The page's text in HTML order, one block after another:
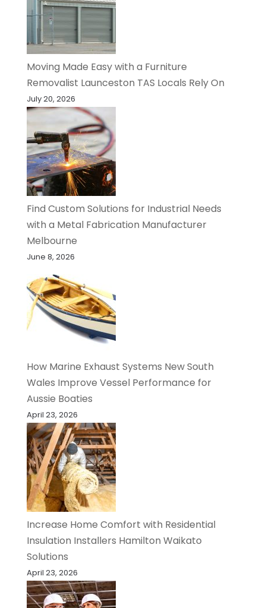
Moving Made Easy with a Furniture
Removalist Launceston TAS Locals Rely On
July 20, 2026
Find Custom Solutions for Industrial Needs
with a Metal Fabrication Manufacturer
Melbourne
June 8, 2026
How Marine Exhaust Systems New South
Wales Improve Vessel Performance for
Aussie Boaties
April 23, 2026
Increase Home Comfort with Residential
Insulation Installers Hamilton Waikato
Solutions
April 23, 2026